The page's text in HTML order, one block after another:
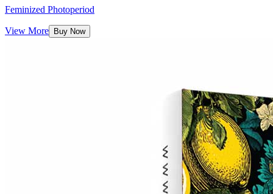
Feminized Photoperiod
View More Buy Now